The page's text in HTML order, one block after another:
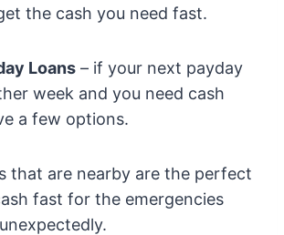
the cash you need fast.
Loans – if your next payday
week and you need cash
a few options.
that are nearby are the perfect
fast for the emergencies